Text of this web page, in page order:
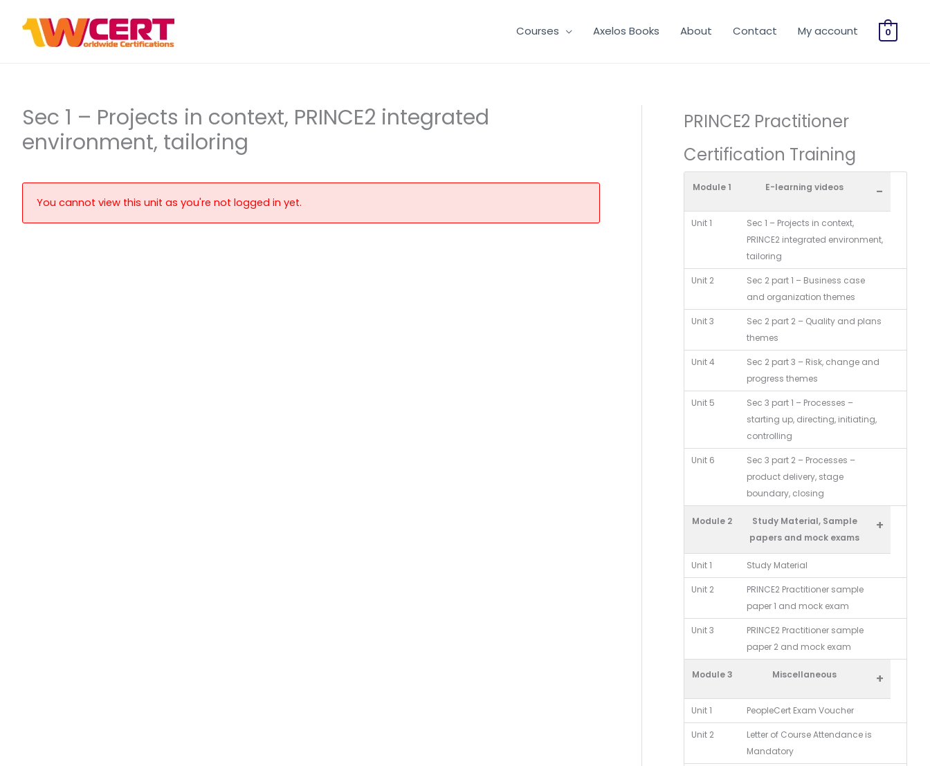
content
Courses Axelos Books About Contact My account 0
Sec 1 – Projects in context, PRINCE2 integrated
environment, tailoring
You cannot view this unit as you're not logged in yet.
PRINCE2 Practitioner
Certification Training
Module 1 E-learning videos -
Unit 1
Sec 1 – Projects in context,
PRINCE2 integrated environment,
tailoring
Unit 2
Sec 2 part 1 – Business case
and organization themes
Unit 3
Sec 2 part 2 – Quality and plans
themes
Unit 4
Sec 2 part 3 – Risk, change and
progress themes
Unit 5
Sec 3 part 1 – Processes –
starting up, directing, initiating,
controlling
Unit 6
Sec 3 part 2 – Processes –
product delivery, stage
boundary, closing
Module 2
Study Material, Sample
papers and mock exams
+
Unit 1 Study Material
Unit 2
PRINCE2 Practitioner sample
paper 1 and mock exam
Unit 3
PRINCE2 Practitioner sample
paper 2 and mock exam
Module 3 Miscellaneous +
Unit 1 PeopleCert Exam Voucher
Unit 2
Letter of Course Attendance is
Mandatory